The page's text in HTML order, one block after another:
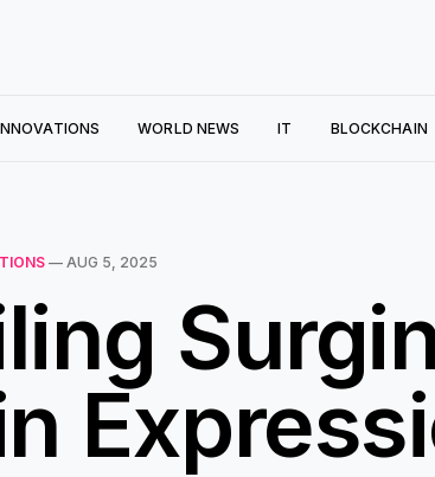
WORLD NEWS IT BLOCKCHAIN
— AUG 5, 2025